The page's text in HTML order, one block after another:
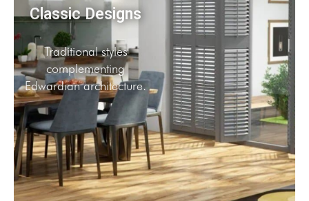
Classic Designs
Traditional styles
complementing
Edwardian architecture.